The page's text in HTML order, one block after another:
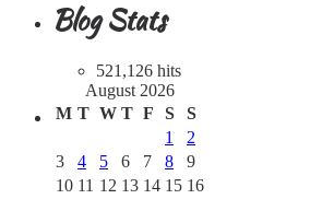
Blog Stats
521,126 hits
August 2026
M T W T F S
S
1
2
3
4 5 6 7 8
9
10 11 12 13 14 15 16